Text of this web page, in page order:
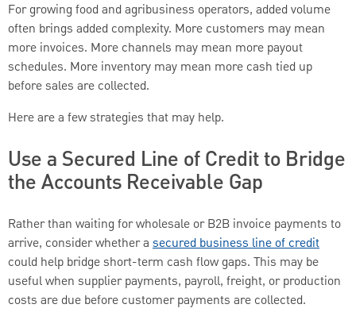
For growing food and agribusiness operators, added volume
often brings added complexity. More customers may mean
more invoices. More channels may mean more payout
schedules. More inventory may mean more cash tied up
before sales are collected.
Here are a few strategies that may help.
Use a Secured Line of Credit to Bridge
the Accounts Receivable Gap
Rather than waiting for wholesale or B2B invoice payments to
arrive, consider whether a secured business line of credit
could help bridge short-term cash flow gaps. This may be
useful when supplier payments, payroll, freight, or production
costs are due before customer payments are collected.